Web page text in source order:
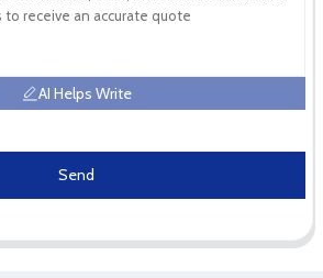
AI Helps Write
Send